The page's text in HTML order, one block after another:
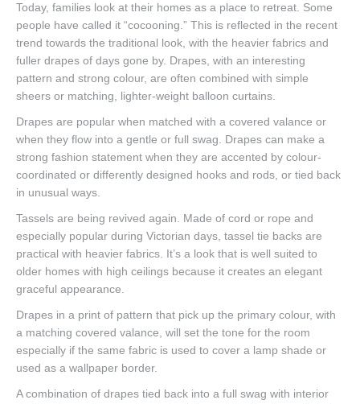
Today, families look at their homes as a place to retreat. Some
people have called it “cocooning.” This is reflected in the recent
trend towards the traditional look, with the heavier fabrics and
fuller drapes of days gone by. Drapes, with an interesting
pattern and strong colour, are often combined with simple
sheers or matching, lighter-weight balloon curtains.
Drapes are popular when matched with a covered valance or
when they flow into a gentle or full swag. Drapes can make a
strong fashion statement when they are accented by colour-
coordinated or differently designed hooks and rods, or tied back
in unusual ways.
Tassels are being revived again. Made of cord or rope and
especially popular during Victorian days, tassel tie backs are
practical with heavier fabrics. It’s a look that is well suited to
older homes with high ceilings because it creates an elegant
graceful appearance.
Drapes in a print of pattern that pick up the primary colour, with
a matching covered valance, will set the tone for the room
especially if the same fabric is used to cover a lamp shade or
used as a wallpaper border.
A combination of drapes tied back into a full swag with interior